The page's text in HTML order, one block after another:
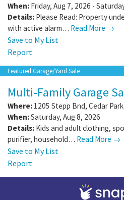
When: Friday, Aug 7, 2026 -
Details: Please Read: Property
with active alarm… Read More →
Save to My List
Report
Featured Garage/Yard Sale
Multi-Family Garage
Where: 1205 Stepp Bnd, Cedar Park
When:Saturday, Aug 8, 2026
Details: Kids and adult clothing,
purifier, household… Read More →
Save to My List
Report